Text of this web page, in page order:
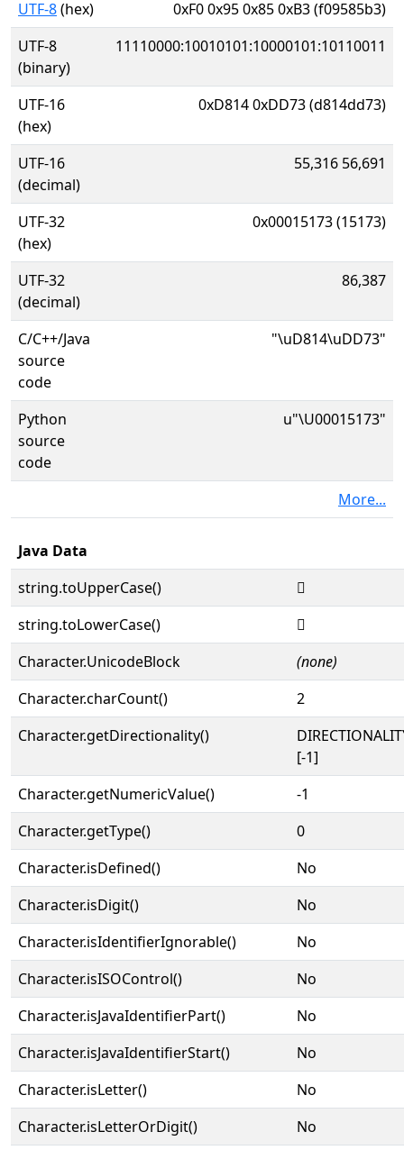
UTF-8(hex)
0xF0 0x95 0x85 0xB3 (f09585b3)
UTF-8
(binary)
11110000:10010101:10000101:10110011
UTF-16
(hex)
0xD814 0xDD73 (d814dd73)
UTF-16
(decimal)
55,316 56,691
UTF-32
(hex)
0x00015173 (15173)
UTF-32
(decimal)
86,387
C/C++/Java
source
code
"\uD814\uDD73"
Python
source
code
u"\U00015173"
More...
Java Data
string.toUpperCase()
𕅳
string.toLowerCase()
𕅳
Character.UnicodeBlock
(none)
Character.charCount()
2
Character.getDirectionality()
[-1]
Character.getNumericValue()
-1
Character.getType()
0
Character.isDefined()
No
Character.isDigit()
No
Character.isIdentifierIgnorable()
No
Character.isISOControl()
No
Character.isJavaIdentifierPart()
No
Character.isJavaIdentifierStart()
No
Character.isLetter()
No
Character.isLetterOrDigit()
No